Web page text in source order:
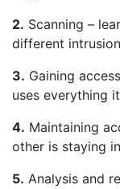
2. Scanning –
different
3. Gaining
uses everything
4. Maintaining
other is staying
5. Analysis and